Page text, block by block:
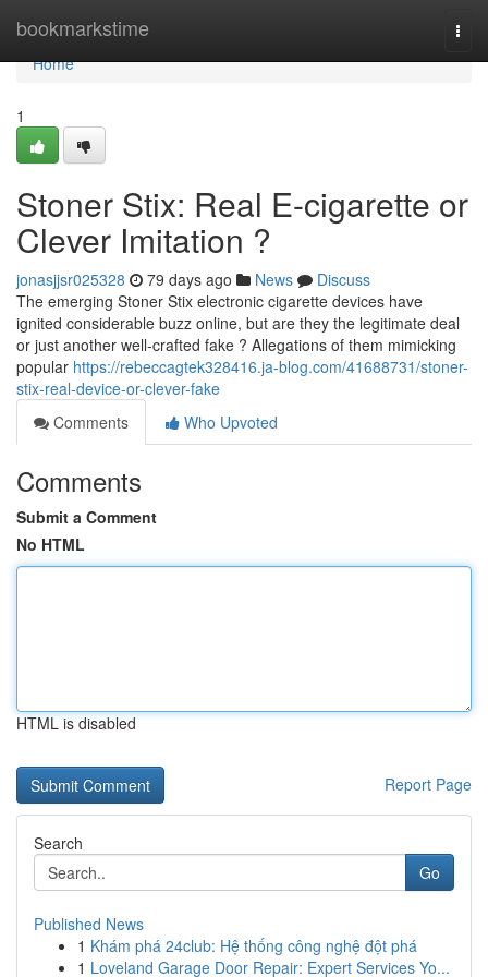
bookmarkstime
Home
Home
1
Stoner Stix: Real E-cigarette or
Clever Imitation ?
jonasjjsr025328 79 days ago News
Discuss
The emerging Stoner Stix electronic cigarette devices have
ignited considerable buzz online, but are they the legitimate deal
or just another well-crafted fake ? Allegations of them mimicking
popular https://rebeccagtek328416.ja-blog.com/41688731/stoner-
stix-real-device-or-clever-fake
Comments
Who Upvoted
Comments
Submit a Comment
No HTML
HTML is disabled
Report Page
Search
Go
Published News
1 Khám phá 24club: Hệ thống công nghệ đột phá
1 Loveland Garage Door Repair: Expert Services Yo...